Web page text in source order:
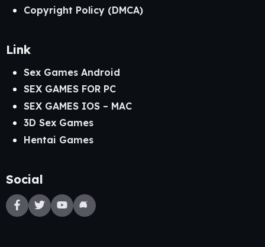
Copyright Policy (DMCA)
Link
Sex Games Android
SEX GAMES FOR PC
SEX GAMES IOS – MAC
3D Sex Games
Hentai Games
Social